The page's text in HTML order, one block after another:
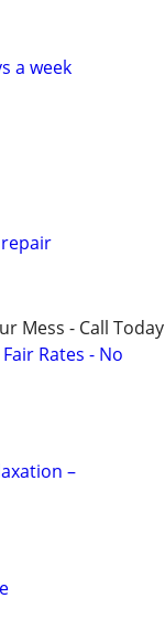
a week
Mess - Call Today
Rates - No
–